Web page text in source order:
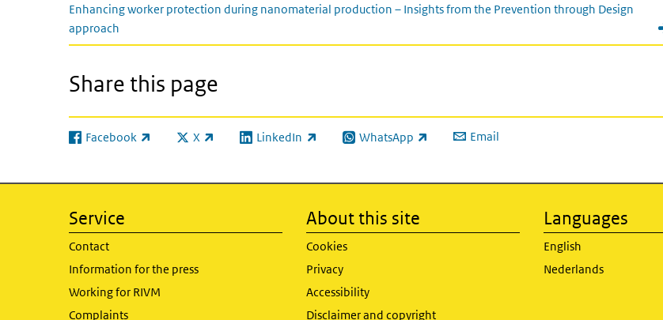
Enhancing worker protection during nanomaterial production – Insights from the Prevention through Design
approach
Share this page
Facebook
(link is external) X
(link is external)LinkedIn
(link is external) WhatsApp
(link is external) Email
Service
Contact
Information for the press
Working for RIVM
Complaints
About this site
Cookies
Privacy
Accessibility
Disclaimer and copyright
Languages
English
Nederlands